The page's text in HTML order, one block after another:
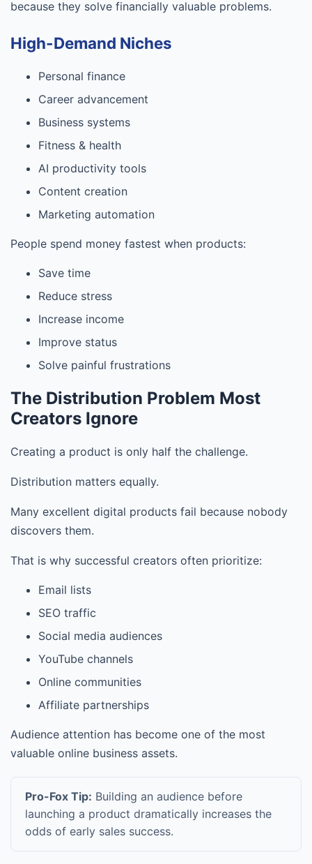
because they solve financially valuable problems.
High-Demand Niches
Personal finance
Career advancement
Business systems
Fitness & health
AI productivity tools
Content creation
Marketing automation
People spend money fastest when products:
Save time
Reduce stress
Increase income
Improve status
Solve painful frustrations
The Distribution Problem Most
Creators Ignore
Creating a product is only half the challenge.
Distribution matters equally.
Many excellent digital products fail because nobody
discovers them.
That is why successful creators often prioritize:
Email lists
SEO traffic
Social media audiences
YouTube channels
Online communities
Affiliate partnerships
Audience attention has become one of the most
valuable online business assets.
Pro-Fox Tip: Building an audience before
launching a product dramatically increases the
odds of early sales success.